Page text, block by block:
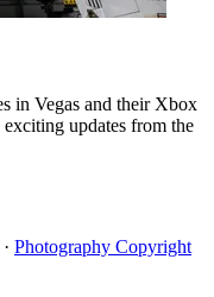
in Vegas and their Xbox
updates from the
· Photography Copyright